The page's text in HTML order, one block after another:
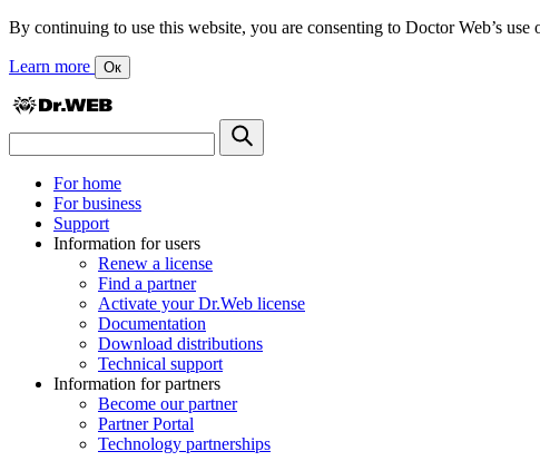
By continuing to use this website, you are consenting to Doctor Web’s
Learn more Ок
For home
For business
Support
Information for users
Renew a license
Find a partner
Activate your Dr.Web license
Documentation
Download distributions
Technical support
Information for partners
Become our partner
Partner Portal
Technology partnerships